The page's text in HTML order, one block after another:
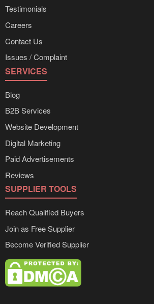
Testimonials
Careers
Contact Us
Issues / Complaint
SERVICES
Blog
B2B Services
Website Development
Digital Marketing
Paid Advertisements
Reviews
SUPPLIER TOOLS
Reach Qualified Buyers
Join as Free Supplier
Become Verified Supplier